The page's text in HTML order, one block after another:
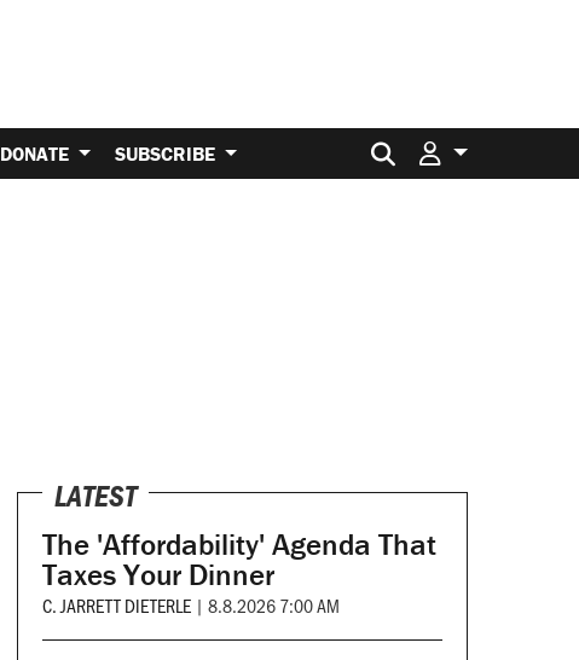
DONATE SUBSCRIBE Search for:
LATEST
The 'Affordability' Agenda That
Taxes Your Dinner
C. JARRETT DIETERLE | 8.8.2026 7:00 AM